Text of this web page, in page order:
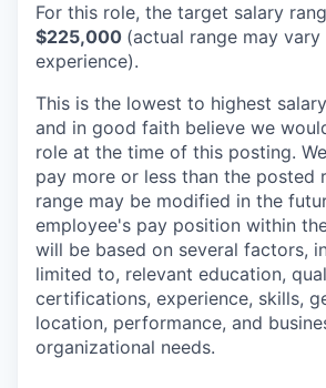
For this role, the target salary
$225,000 (actual range may vary
experience).
This is the lowest to highest
and in good faith believe we
role at the time of this posting.
pay more or less than the posted
range may be modified in the
employee's pay position within
will be based on several factors,
limited to, relevant education,
certifications, experience, skills,
location, performance, and
organizational needs.